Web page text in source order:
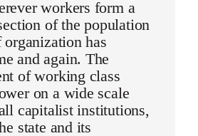
workers form a
of the population
has
and again. The
of working class
on a wide scale
capitalist institutions,
state and its